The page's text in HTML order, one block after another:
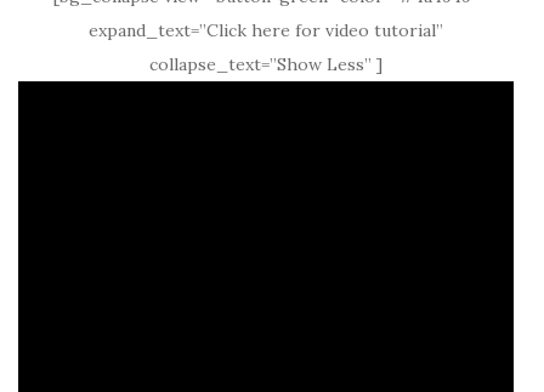
expand_text=”Click here for video tutorial”
collapse_text=”Show Less” ]